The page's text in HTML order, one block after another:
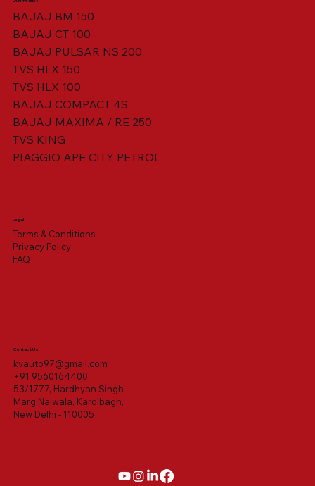
VISOR HOUSING HEAD LAMP
SWING ARM ASSY. BLACK W/ BUSH
BAJAJ BM 150
BAJAJ CT 100
BAJAJ PULSAR NS 200
TVS HLX 150
TVS HLX 100
BAJAJ COMPACT 4S
BAJAJ MAXIMA / RE 250
TVS KING
PIAGGIO APE CITY PETROL
Legal
Terms & Conditions
Privacy Policy
FAQ
Contact Us
kvauto97@gmail.com
+91 9560164400
53/1777, Hardhyan Singh
Marg Naiwala, Karolbagh,
New Delhi - 110005